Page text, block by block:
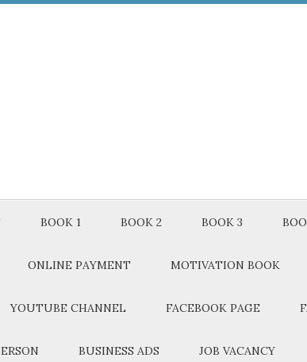
BOOK 1 BOOK 2 BOOK 3
ONLINE PAYMENT MOTIVATION BOOK
YOUTUBE CHANNEL FACEBOOK PAGE
BUSINESS ADS JOB VACANCY